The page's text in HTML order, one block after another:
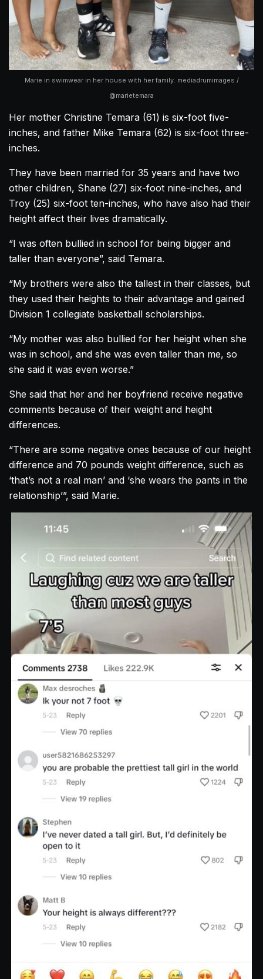
Marie in swimwear in her house with her family. mediadrumimages /
@marietemara
Her mother Christine Temara (61) is six-foot five-
inches, and father Mike Temara (62) is six-foot three-
inches.
They have been married for 35 years and have two
other children, Shane (27) six-foot nine-inches, and
Troy (25) six-foot ten-inches, who have also had their
height affect their lives dramatically.
“I was often bullied in school for being bigger and
taller than everyone”, said Temara.
“My brothers were also the tallest in their classes, but
they used their heights to their advantage and gained
Division 1 collegiate basketball scholarships.
“My mother was also bullied for her height when she
was in school, and she was even taller than me, so
she said it was even worse.”
She said that her and her boyfriend receive negative
comments because of their weight and height
differences.
“There are some negative ones because of our height
difference and 70 pounds weight difference, such as
‘that’s not a real man’ and ‘she wears the pants in the
relationship’”, said Marie.